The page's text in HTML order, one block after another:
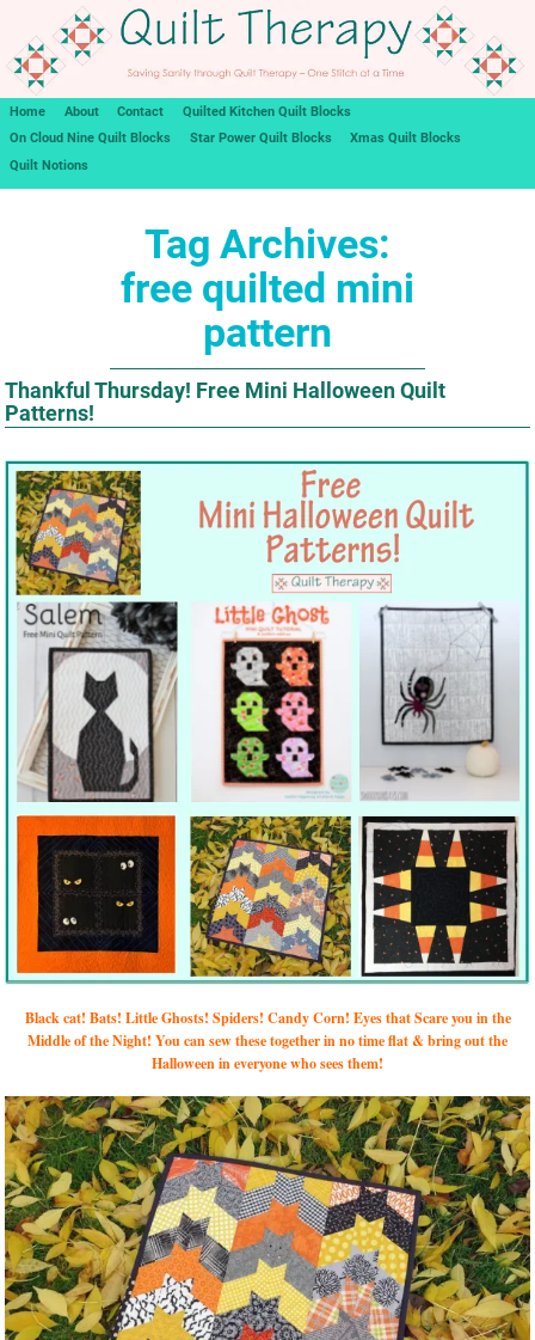
Home About Contact
Quilted Kitchen Quilt Blocks
On Cloud Nine Quilt Blocks
Star Power Quilt Blocks
Xmas Quilt Blocks
Quilt Notions
Tag Archives:
free quilted mini
pattern
Thankful Thursday! Free Mini Halloween Quilt
Patterns!
Black cat! Bats! Little Ghosts! Spiders! Candy Corn! Eyes that Scare you in the
Middle of the Night! You can sew these together in no time flat & bring out the
Halloween in everyone who sees them!